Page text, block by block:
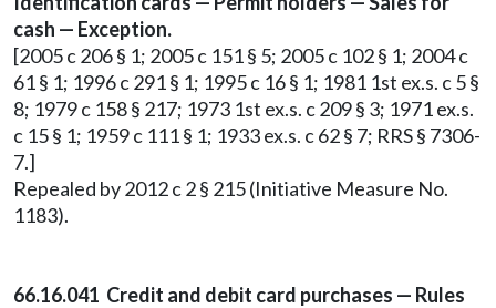
cash — Exception.
[2005 c 206 § 1; 2005 c 151 § 5; 2005 c 102 § 1; 2004 c
61 § 1; 1996 c 291 § 1; 1995 c 16 § 1; 1981 1st ex.s. c 5 §
8; 1979 c 158 § 217; 1973 1st ex.s. c 209 § 3; 1971 ex.s.
c 15 § 1; 1959 c 111 § 1; 1933 ex.s. c 62 § 7; RRS § 7306-
7.]
Repealed by 2012 c 2 § 215 (Initiative Measure No.
1183).
66.16.041 Credit and debit card purchases — Rules